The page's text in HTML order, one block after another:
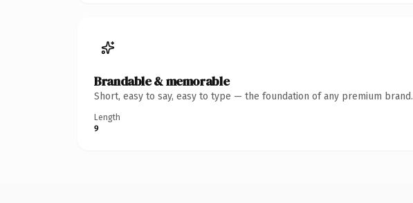
Brandable & memorable
Short, easy to say, easy to type — the foundation of any premium brand.
Length
9